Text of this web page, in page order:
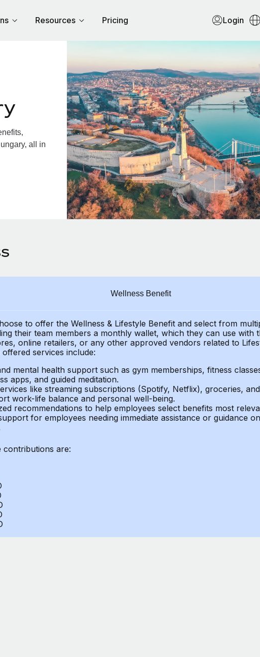
Resources Pricing Login
all in
Wellness Benefit
to offer the Wellness & Lifestyle Benefit and select from
theirteam members a monthly wallet, which they can use with
online retailers, or any other approved vendors related to
offered services include:
mental health support such as gym memberships, fitness
apps, and guided meditation.
like streaming subscriptions (Spotify, Netflix), groceries,
work-life balance and personal well-being.
recommendations to help employees select benefits most
for employees needing immediate assistance or guidance
contributions are: